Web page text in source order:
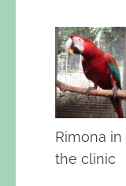
Rimona in
the clinic